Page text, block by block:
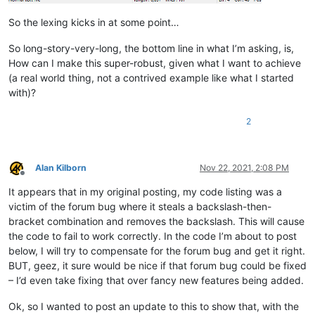
            f = notepad.getCurrentFilename()
            if self.is_lexer_doc():
                startPos = editor.getEndStyled()
                lineNumber = editor.lineFromPosition(startPos)
                startPos = editor.positionFromLine(lineNumber)
                self.init_configured_styles()
                if p == 0:
                    editor.setProperty('szp_lexed', 1)
                    self.do_lexing(0, editor.getLength())
So the lexing kicks in at some point…
So long-story-very-long, the bottom line in what I’m asking, is,
How can I make this super-robust, given what I want to achieve
(a real world thing, not a contrived example like what I started
with)?
2
Offline
Alan Kilborn Nov 22, 2021, 2:08 PM
It appears that in my original posting, my code listing was a
victim of the forum bug where it steals a backslash-then-
bracket combination and removes the backslash. This will cause
the code to fail to work correctly. In the code I’m about to post
below, I will try to compensate for the forum bug and get it right.
BUT, geez, it sure would be nice if that forum bug could be fixed
– I’d even take fixing that over fancy new features being added.
Ok, so I wanted to post an update to this to show that, with the